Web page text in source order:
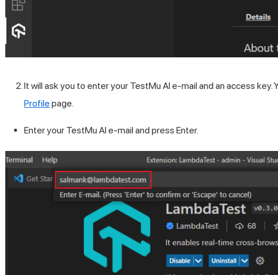
It will ask you to enter your TestMu AI e-mail and an access key.
Profile page.
Enter your TestMu AI e-mail and press Enter.